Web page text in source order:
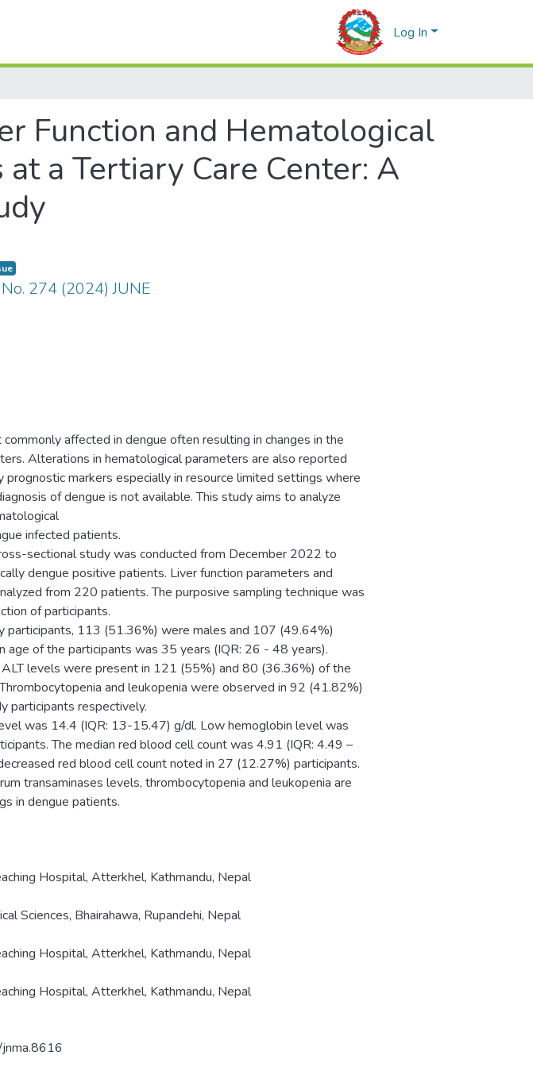
Log In
Function and Hematological
a Tertiary Care Center: A
274 (2024) JUNE
affected in dengue often resulting in changes in the
Alterations in hematological parameters are also reported
prognostic markers especially in resource limited settings where
of dengue is not available. This study aims to analyze
infected patients.
sectional study was conducted from December 2022 to
dengue positive patients. Liver function parameters and
from 220 patients. The purposive sampling technique was
of participants.
participants, 113 (51.36%) were males and 107 (49.64%)
age of the participants was 35 years (IQR: 26 - 48 years).
levels were present in 121 (55%) and 80 (36.36%) of the
and leukopenia were observed in 92 (41.82%)
participants respectively.
was 14.4 (IQR: 13-15.47) g/dl. Low hemoglobin level was
The median red blood cell count was 4.91 (IQR: 4.49 –
red blood cell count noted in 27 (12.27%) participants.
transaminases levels, thrombocytopenia and leukopenia are
in dengue patients.
Hospital, Atterkhel, Kathmandu, Nepal
Sciences, Bhairahawa, Rupandehi, Nepal
Hospital, Atterkhel, Kathmandu, Nepal
Hospital, Atterkhel, Kathmandu, Nepal